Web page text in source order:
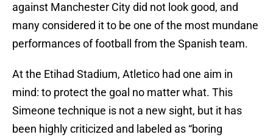
against Manchester City did not look good, and
many considered it to be one of the most mundane
performances of football from the Spanish team.
At the Etihad Stadium, Atletico had one aim in
mind: to protect the goal no matter what. This
Simeone technique is not a new sight, but it has
been highly criticized and labeled as “boring